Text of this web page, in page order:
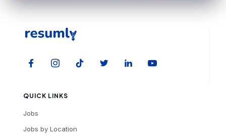
QUICK LINKS
Jobs
Jobs by Location